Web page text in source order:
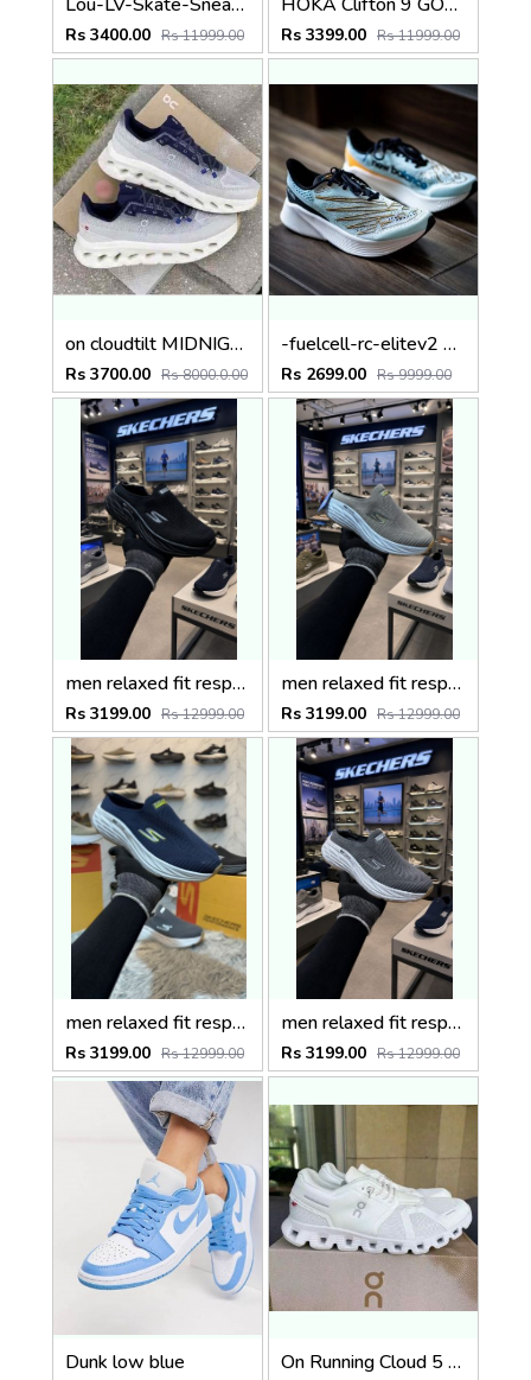
Rs 3400.00 Rs 11999.00 Rs 3399.00 Rs 11999.00
on cloudtilt MIDNIGHT IVORY
Rs 3700.00 Rs 8000.0.00
-fuelcell-rc-elitev2 fix rate
Rs 2699.00 Rs 9999.00
men relaxed fit respected fallston slip on extra wide widthfix rate Black
Rs 3199.00 Rs 12999.00
men relaxed fit respected fallston slip on extra wide widthfix rate
Rs 3199.00 Rs 12999.00
men relaxed fit respected fallston slip on extra wide widthfix rate Blue
Rs 3199.00 Rs 12999.00
men relaxed fit respected fallston slip on extra wide widthfix rate Gry
Rs 3199.00 Rs 12999.00
Dunk low blue On Running Cloud 5 Triple White (927)